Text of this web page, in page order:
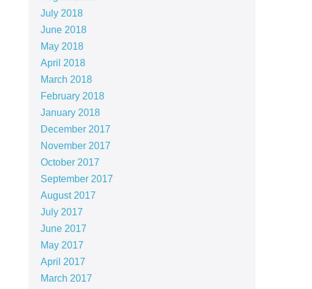
July 2018
June 2018
May 2018
April 2018
March 2018
February 2018
January 2018
December 2017
November 2017
October 2017
September 2017
August 2017
July 2017
June 2017
May 2017
April 2017
March 2017